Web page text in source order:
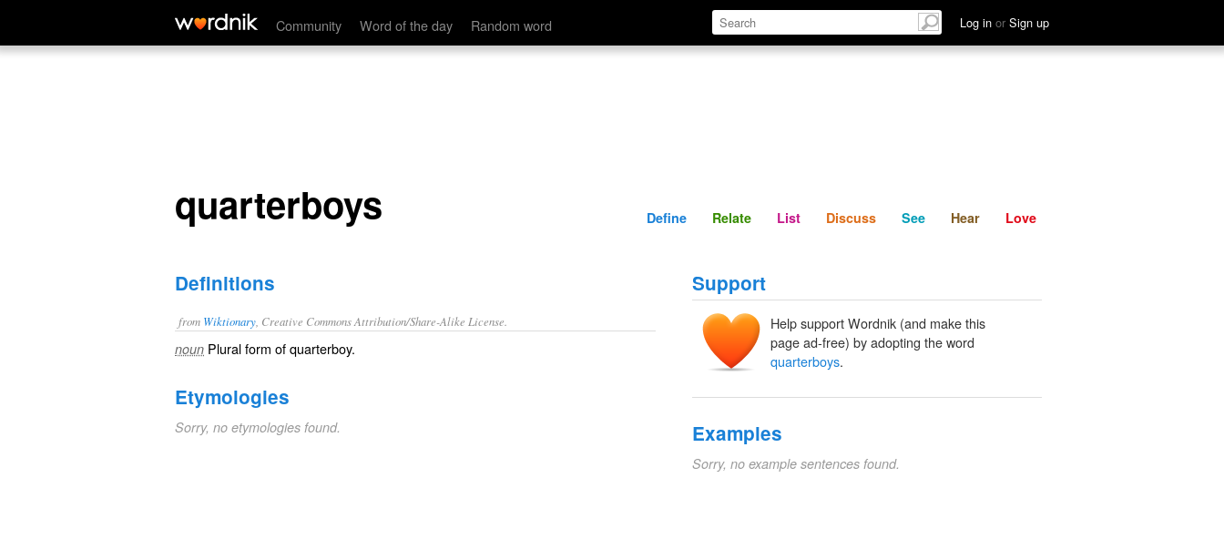
Community Word of the day Random word Log in or Sign up
quarterboys Define Relate Discuss See Hear
quarterboys Define Relate List Discuss See Hear Love
Definitions
from Wiktionary , Creative Commons Attribution/Share-Alike License.
noun Plural form ofquarterboy.
Etymologies
Sorry, no etymologies found.
Support
Help support Wordnik (and make this
page ad-free) by adopting the word
quarterboys.
Examples
Sorry, no example sentences found.